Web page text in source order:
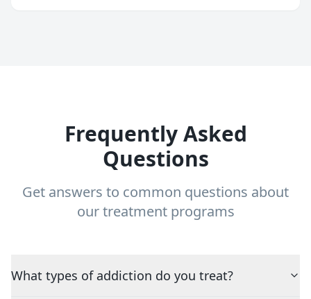
Frequently Asked
Questions
Get answers to common questions about
our treatment programs
What types of addiction do you treat?